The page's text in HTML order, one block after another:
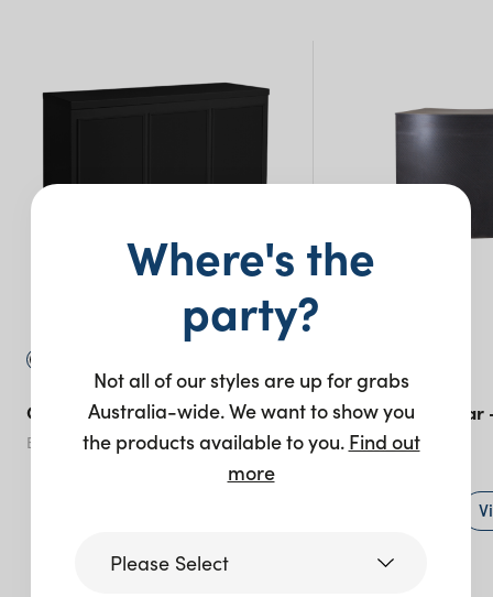
Custom Panel Bar – Black
Black
ABS Circular Bar
Where's the
party?
Not all of our styles are up for grabs
Australia-wide. We want to show you
the products available to you. Find out
more
Please Select